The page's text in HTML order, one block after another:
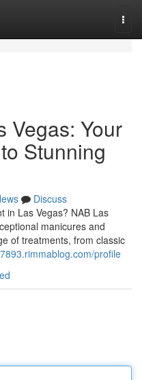
Vegas: Your
Stunning
Discuss
in Las Vegas? NAB Las
manicures and
of treatments, from classic
profile